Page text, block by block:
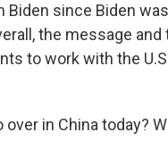
since Biden
the message and
to work with the
in China today?